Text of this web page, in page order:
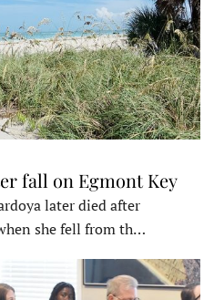
fall on Egmont Key
later died after
she fell from th…